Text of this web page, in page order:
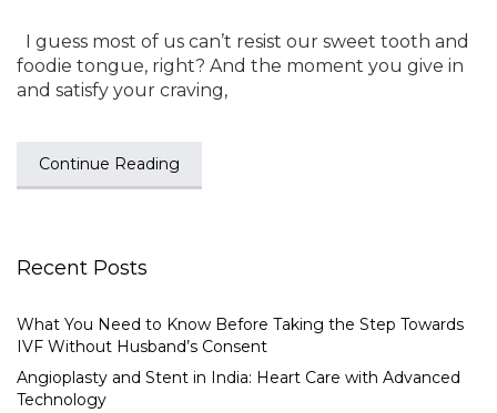
I guess most of us can’t resist our sweet tooth and
foodie tongue, right? And the moment you give in
and satisfy your craving,
Continue Reading
Recent Posts
What You Need to Know Before Taking the Step Towards
IVF Without Husband’s Consent
Angioplasty and Stent in India: Heart Care with Advanced
Technology